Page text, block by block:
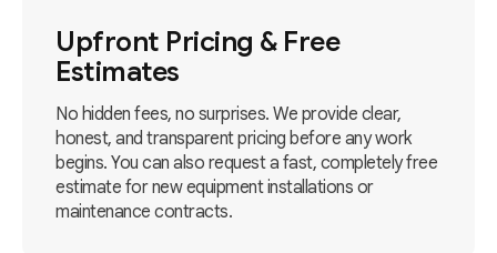
Upfront Pricing & Free
Estimates
No hidden fees, no surprises. We provide clear,
honest, and transparent pricing before any work
begins. You can also request a fast, completely free
estimate for new equipment installations or
maintenance contracts.